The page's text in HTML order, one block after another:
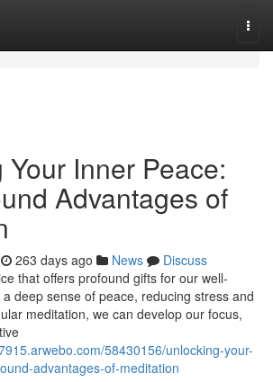
Inner Peace:
Advantages of
263 days ago News
Discuss
that offers profound gifts for our well-
deep sense of peace, reducing stress and
meditation, we can develop our focus,
58430156/unlocking-your-
advantages-of-meditation